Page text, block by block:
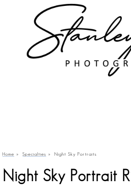
Home » Specialties » Night Sky Portraits
Night Sky Portrait